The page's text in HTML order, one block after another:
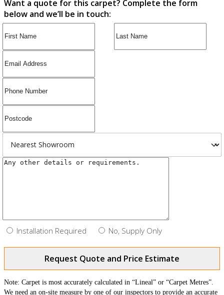
Want a quote for this carpet? Complete the form
below and we’ll be in touch:
Installation Required No, Supply Only
Request Quote and Price Estimate
Note: Carpet is most accurately calculated in “Lineal” or “Carpet Metres”.
We need an on-site measure by one of our inspectors to provide an accurate